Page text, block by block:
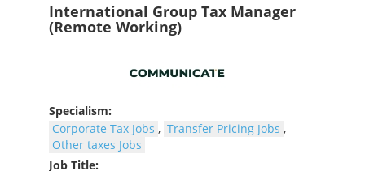
International Group Tax Manager
(Remote Working)
Specialism:
Corporate Tax Jobs , Transfer Pricing Jobs ,
Other taxes Jobs
Job Title: